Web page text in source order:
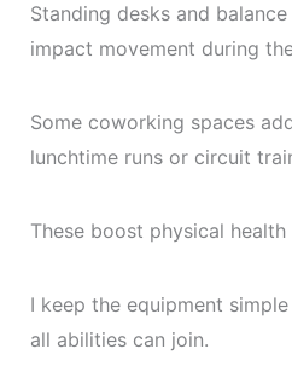
Standing desks and
impact movement during
Some coworking spaces
lunchtime runs or circuit
These boost physical
I keep the equipment
all abilities can join.